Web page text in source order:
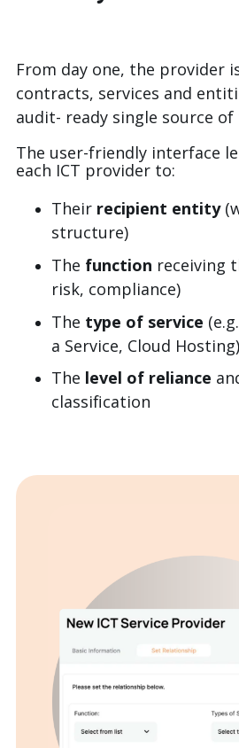
From day one, the provider
contracts, services and
audit- ready single source
The user-friendly interface
each ICT provider to:
Their recipient entity
structure)
The function receiving
risk, compliance)
The type of service
a Service, Cloud Hosting)
The level of reliance
classification